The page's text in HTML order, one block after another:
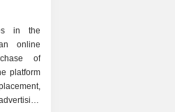
in the
online
of
platform